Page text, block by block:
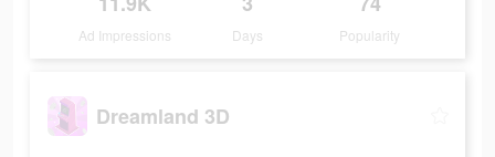
Ad Impressions Days Popularity
Dreamland 3D